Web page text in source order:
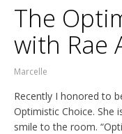
The
with Rae
Marcelle
Recently I honored to
Optimistic Choice. She
smile to the room.